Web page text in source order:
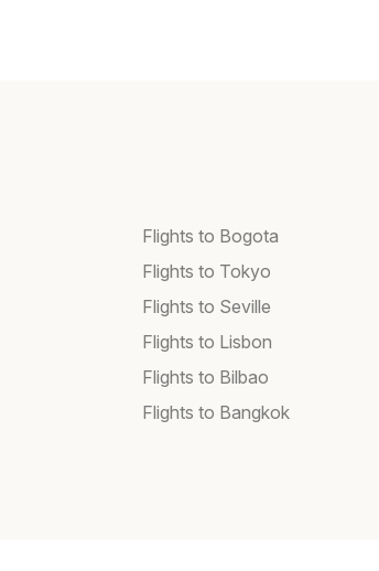
Flights to Bogota
Flights to Tokyo
Flights to Seville
Flights to Lisbon
Flights to Bilbao
Flights to Bangkok